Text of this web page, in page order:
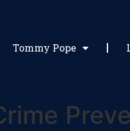
Tommy Pope